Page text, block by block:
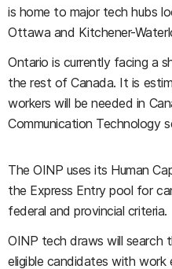
is home to major tech hubs
Ottawa and Kitchener-
Ontario is currently facing a
the rest of Canada. It is
workers will be needed in
Communication Technology
The OINP uses its Human
the Express Entry pool for
federal and provincial criteria.
OINP tech draws will search
eligible candidates with work